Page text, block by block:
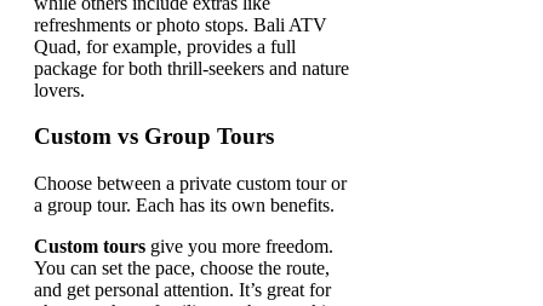
refreshments or photo stops. Bali ATV
Quad, for example, provides a full
package for both thrill-seekers and nature
lovers.
Custom vs Group Tours
Choose between a private custom tour or
a group tour. Each has its own benefits.
Custom tours give you more freedom.
You can set the pace, choose the route,
and get personal attention. It’s great for